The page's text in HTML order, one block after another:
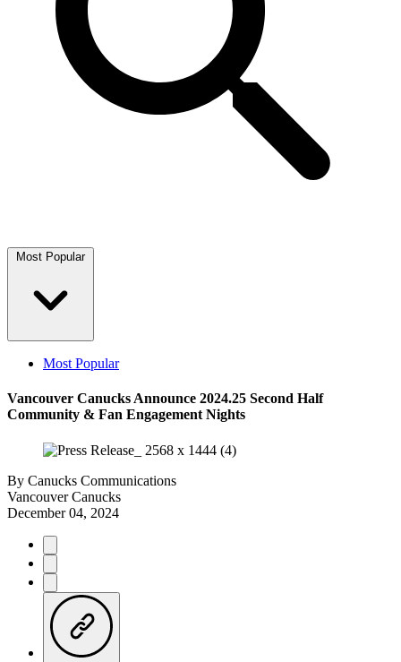
Most Popular
Most Popular
Vancouver Canucks Announce 2024.25 Second Half
Community & Fan Engagement Nights
By Canucks Communications
Vancouver Canucks
December 04, 2024